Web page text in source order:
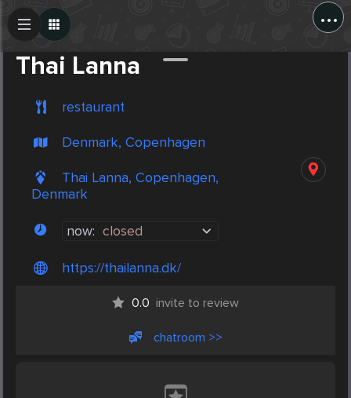
...
Thai Lanna
restaurant
Denmark, Copenhagen
Thai Lanna, Copenhagen,
Denmark
now: closed
https://thailanna.dk/
0.0 invite to review
chatroom >>
Create Post
Post